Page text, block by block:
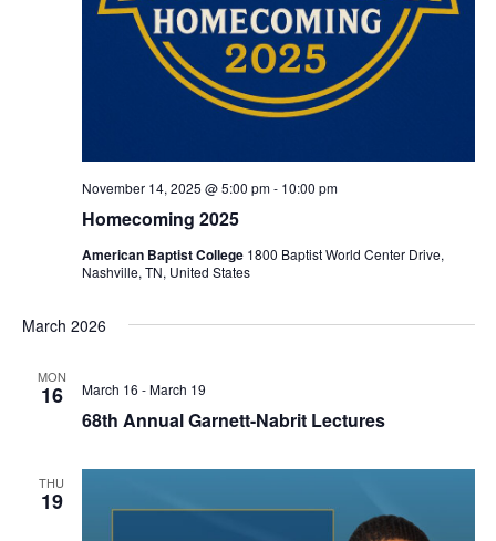
Homecoming 2025
November 14, 2025 @ 5:00 pm- 10:00 pm
American Baptist College 1800 Baptist World Center Drive,
Nashville, TN, United States
March 2026
MON
16
68th Annual Garnett-Nabrit Lectures
March 16 -March 19
THU
19